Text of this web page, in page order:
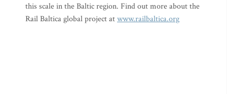
this scale in the Baltic region. Find out more about the
Rail Baltica global project atwww.railbaltica.org